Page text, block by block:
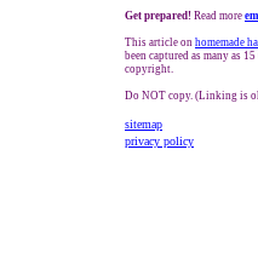
Get prepared! Read more e
This article on homemade
been captured as many as
copyright.
Do NOT copy. (Linking is
sitemap
privacy policy